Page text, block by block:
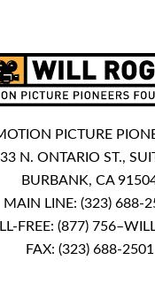
PICTURE
N. ONTARIO ST.,
BURBANK, CA
MAIN LINE: (323) 688-
FREE: (877)
FAX: (323) 688-2501